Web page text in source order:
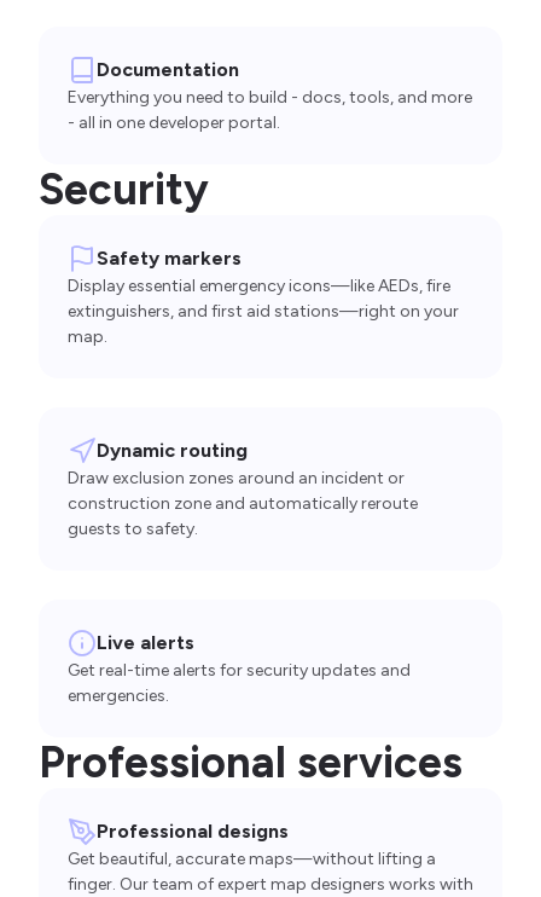
Documentation
Everything you need to build - docs, tools, and more
- all in one developer portal.
Security
Safety markers
Display essential emergency icons—like AEDs, fire
extinguishers, and first aid stations—right on your
map.
Dynamic routing
Draw exclusion zones around an incident or
construction zone and automatically reroute
guests to safety.
Live alerts
Get real-time alerts for security updates and
emergencies.
Professional services
Professional designs
Get beautiful, accurate maps—without lifting a
finger. Our team of expert map designers works with